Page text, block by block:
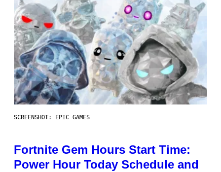
SCREENSHOT: EPIC GAMES
Fortnite Gem Hours Start Time:
Power Hour Today Schedule and